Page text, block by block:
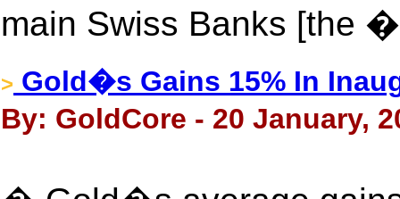
main Swiss Banks [the
> Gold�s Gains 15% In
By: GoldCore - 20 January,